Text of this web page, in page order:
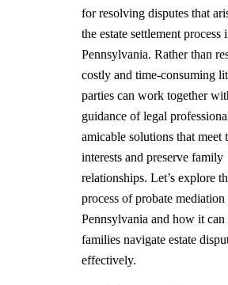
for resolving disputes that
the estate settlement process
Pennsylvania. Rather than
costly and time-consuming
parties can work together
guidance of legal
amicable solutions that meet
interests and preserve family
relationships. Let’s explore
process of probate mediation
Pennsylvania and how it can
families navigate estate
effectively.